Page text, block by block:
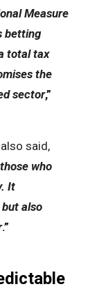
Measure
betting
total tax
the
sector,”
said,
who
It
also
.”